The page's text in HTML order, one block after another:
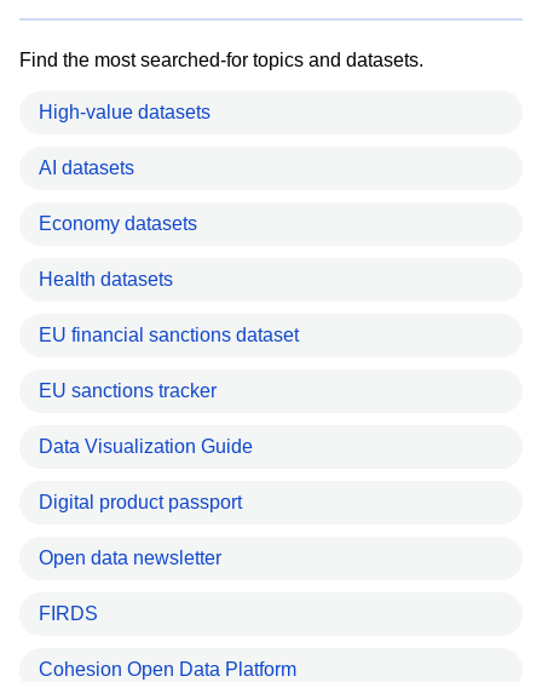
Find the most searched-for topics and datasets.
High-value datasets
AI datasets
Economy datasets
Health datasets
EU financial sanctions dataset
EU sanctions tracker
Data Visualization Guide
Digital product passport
Open data newsletter
FIRDS
Cohesion Open Data Platform